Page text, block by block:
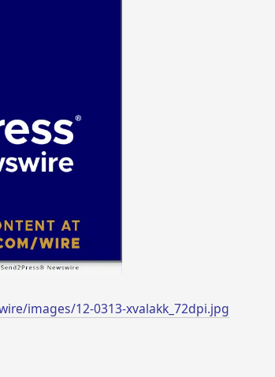
images/12-0313-xvalakk_72dpi.jpg